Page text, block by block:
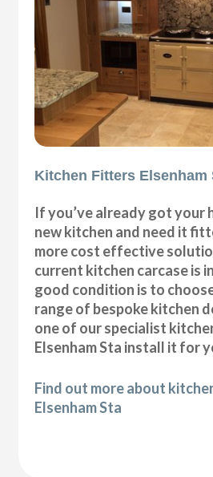
Kitchen Fitters Elsenham
If you’ve already got your
new kitchen and need it
more cost effective
current kitchen carcase is
good condition is to
range of bespoke kitchen
one of our specialist
Elsenham Sta install it for
Find out more about
Elsenham Sta